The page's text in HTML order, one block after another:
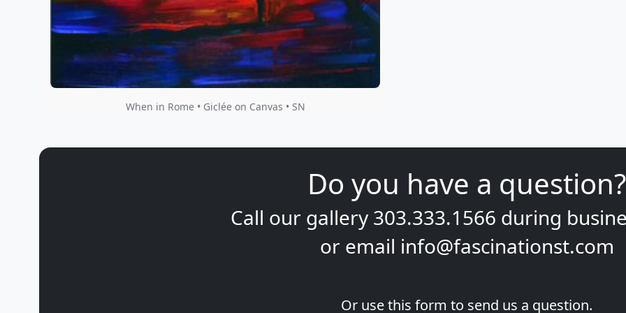
When in Rome • Giclée on Canvas • SN
Do you have a question?
Call our gallery 303.333.1566 during
or email info@fascinationst.com
Or use this form to send us a question.